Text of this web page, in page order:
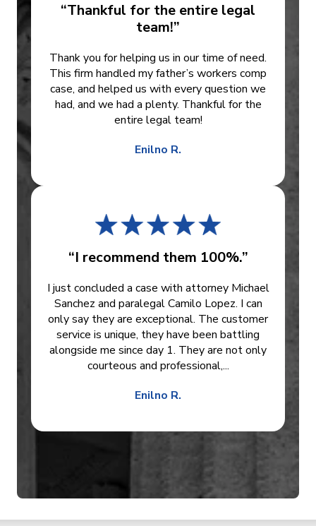
“Thankful for the entire legal
team!”
Thank you for helping us in our time of need.
This firm handled my father’s workers comp
case, and helped us with every question we
had, and we had a plenty. Thankful for the
entire legal team!
Enilno R.
“I recommend them 100%.”
I just concluded a case with attorney Michael
Sanchez and paralegal Camilo Lopez. I can
only say they are exceptional. The customer
service is unique, they have been battling
alongside me since day 1. They are not only
courteous and professional,...
Enilno R.